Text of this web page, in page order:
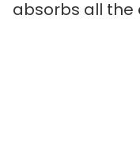
absorbs all the